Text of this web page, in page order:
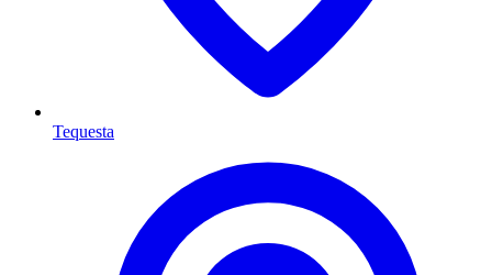
Tequesta